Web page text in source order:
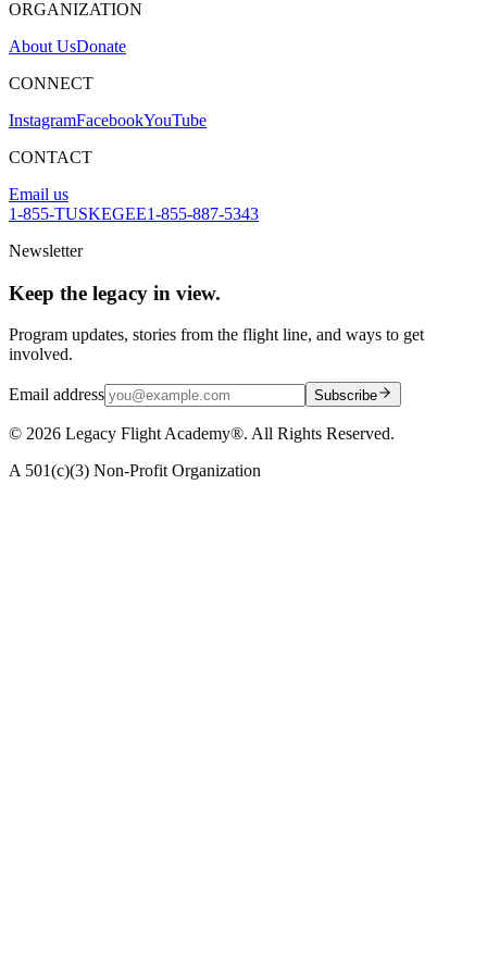
ORGANIZATION
About UsDonate
CONNECT
InstagramFacebookYouTube
CONTACT
Email us
1-855-TUSKEGEE1-855-887-5343
Newsletter
Keep the legacy in view.
Program updates, stories from the flight line, and ways to get
involved.
Email address Subscribe
© 2026 Legacy Flight Academy®. All Rights Reserved.
A 501(c)(3) Non-Profit Organization